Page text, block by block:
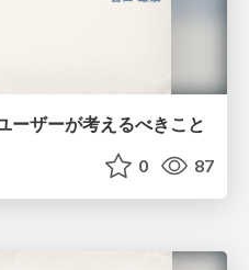
ーザーが考えるべきこと
0 87